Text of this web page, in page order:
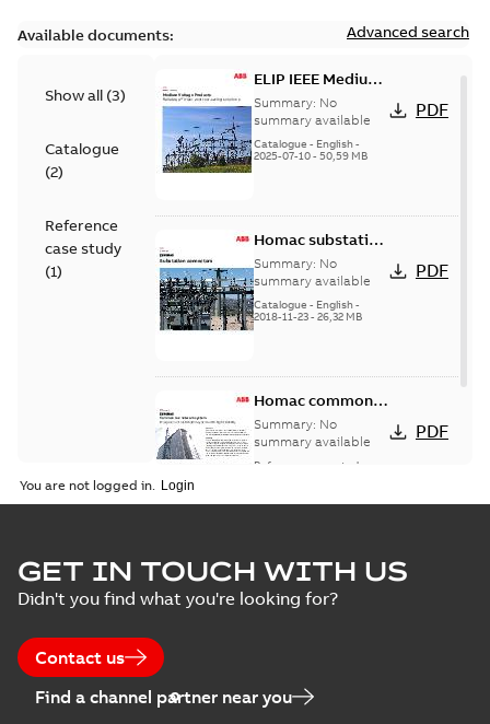
Available documents: Advanced search
Show all (3)
Catalogue
(2)
Reference
case study
(1)
ELIP IEEE Medium
Voltage Products
Catalogue
(EMEEA)
Summary: No
summary available
Catalogue - English-
2025-07-10- 50,59 MB
PDF
Homac substation
connectors
catalog US
Summary: No
summary available
Catalogue - English-
2018-11-23- 26,32 MB
PDF
Homac common
bus network case
study
Summary: No
summary available
Reference case study
PDF
You are not logged in.
GET IN TOUCH WITH US
Didn't you find what you're looking for?
Contact us
Find a channel partner near you